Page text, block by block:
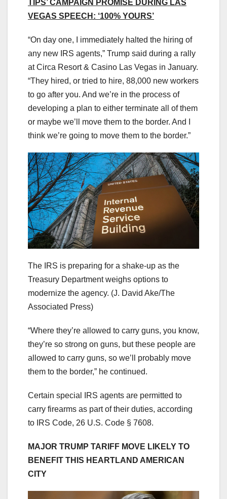
TIPS’ CAMPAIGN PROMISE DURING LAS
VEGAS SPEECH: ‘100% YOURS’
“On day one, I immediately halted the hiring of
any new IRS agents,” Trump said during a rally
at Circa Resort & Casino Las Vegas in January.
“They hired, or tried to hire, 88,000 new workers
to go after you. And we’re in the process of
developing a plan to either terminate all of them
or maybe we’ll move them to the border. And I
think we’re going to move them to the border.”
The IRS is preparing for a shake-up as the
Treasury Department weighs options to
modernize the agency. (J. David Ake/The
Associated Press)
“Where they’re allowed to carry guns, you know,
they’re so strong on guns, but these people are
allowed to carry guns, so we’ll probably move
them to the border,” he continued.
Certain special IRS agents are permitted to
carry firearms as part of their duties, according
to IRS Code, 26 U.S. Code § 7608.
MAJOR TRUMP TARIFF MOVE LIKELY TO
BENEFIT THIS HEARTLAND AMERICAN
CITY